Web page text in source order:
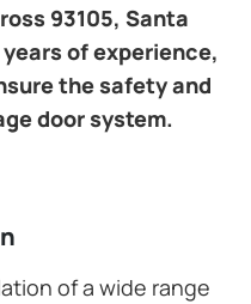
93105, Santa
of experience,
the safety and
door system.
of a wide range